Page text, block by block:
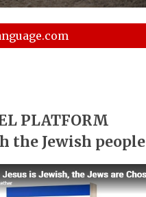
PLATFORM
Jewish people